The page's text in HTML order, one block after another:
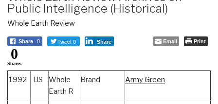
Public Intelligence (Historical)
Whole Earth Review
Share 0 Tweet 0 Share Email Print
0
Shares
1992 US
Whole
Earth R
Brand Army Green